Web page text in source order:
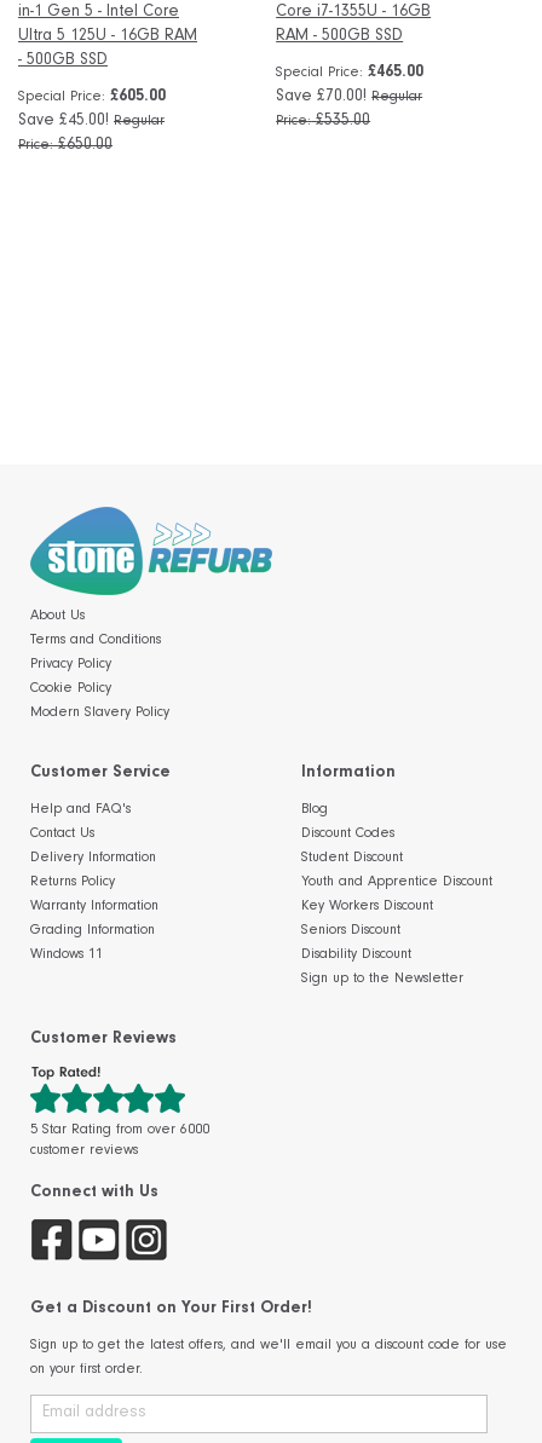
in-1 Gen 5 - Intel Core
Ultra 5 125U - 16GB RAM
- 500GB SSD
Special Price
£605.00
Save £45.00! Regular
Price £650.00
Core i7-1355U - 16GB
RAM - 500GB SSD
Special Price
£465.00
Save £70.00! Regular
Price £535.00
About Us
Terms and Conditions
Privacy Policy
Cookie Policy
Modern Slavery Policy
Customer Service
Help and FAQ's
Contact Us
Delivery Information
Returns Policy
Warranty Information
Grading Information
Windows 11
Information
Blog
Discount Codes
Student Discount
Youth and Apprentice Discount
Key Workers Discount
Seniors Discount
Disability Discount
Sign up to the Newsletter
Customer Reviews
5 Star Rating from over 6000
customer reviews
Connect with Us
Get a Discount on Your First Order!
Sign up to get the latest offers, and we'll email you a discount code for use
on your first order.